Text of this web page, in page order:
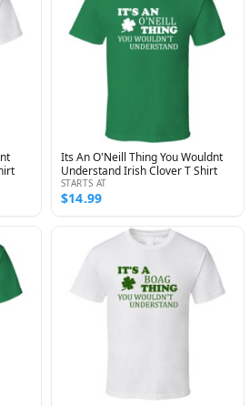
Its An O'Neill Thing You Wouldnt
Understand Irish Clover T Shirt
STARTS AT
$14.99